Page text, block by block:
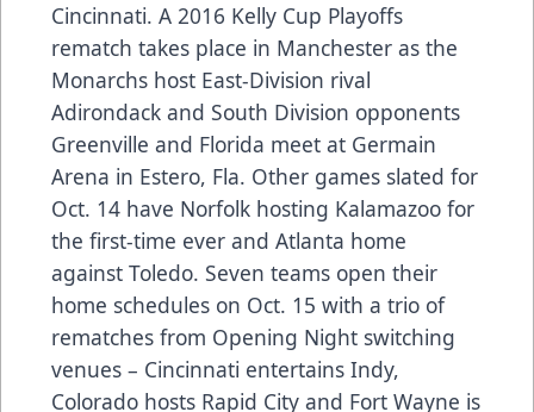
Cincinnati. A 2016 Kelly Cup Playoffs
rematch takes place in Manchester as the
Monarchs host East-Division rival
Adirondack and South Division opponents
Greenville and Florida meet at Germain
Arena in Estero, Fla. Other games slated for
Oct. 14 have Norfolk hosting Kalamazoo for
the first-time ever and Atlanta home
against Toledo. Seven teams open their
home schedules on Oct. 15 with a trio of
rematches from Opening Night switching
venues – Cincinnati entertains Indy,
Colorado hosts Rapid City and Fort Wayne is